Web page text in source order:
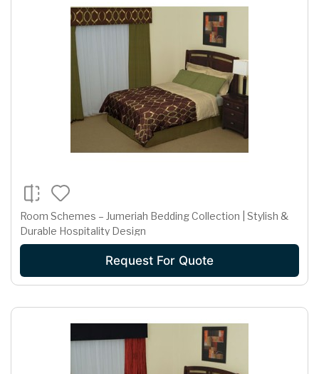
Room Schemes – Jumeriah Bedding Collection | Stylish &
Durable Hospitality Design
Request For Quote